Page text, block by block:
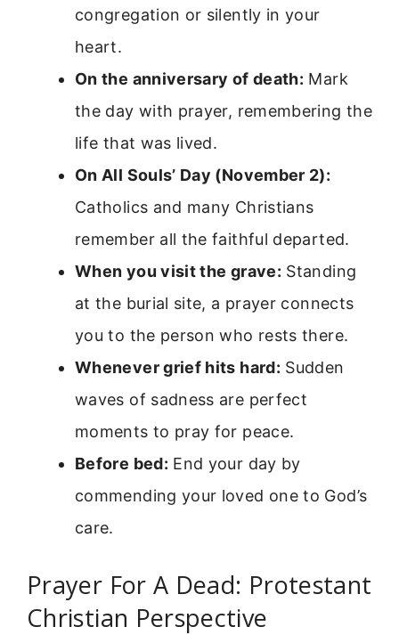
congregation or silently in your
heart.
On the anniversary of death: Mark
the day with prayer, remembering the
life that was lived.
On All Souls’ Day (November 2):
Catholics and many Christians
remember all the faithful departed.
When you visit the grave: Standing
at the burial site, a prayer connects
you to the person who rests there.
Whenever grief hits hard: Sudden
waves of sadness are perfect
moments to pray for peace.
Before bed: End your day by
commending your loved one to God’s
care.
Prayer For A Dead: Protestant
Christian Perspective